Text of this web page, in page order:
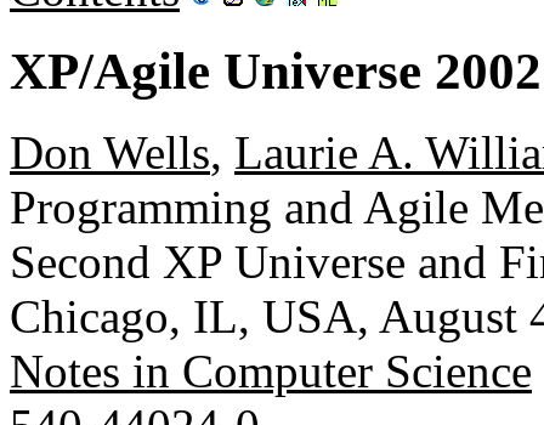
XP/Agile Universe
Don Wells, Laurie A.
Programming and Agile
Second XP Universe and
Chicago, IL, USA, August
Notes in Computer Science